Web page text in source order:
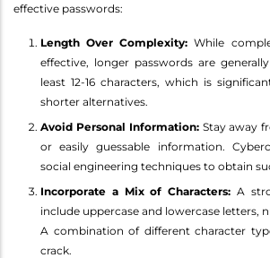
effective passwords:
Length Over Complexity: While
effective, longer passwords are
least 12-16 characters, which is
shorter alternatives.
Avoid Personal Information:Stay away
or easily guessable information.
social engineering techniques to obtain
Incorporate a Mix of Characters: A
include uppercase and lowercase letters,
A combination of different character
crack.